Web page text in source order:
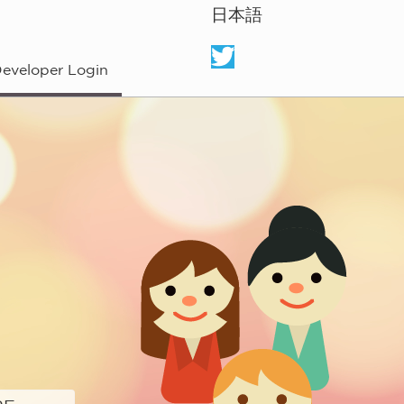
Login
日本語